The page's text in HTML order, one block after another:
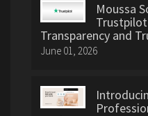
Moussa
Transparency and
June 01, 2026